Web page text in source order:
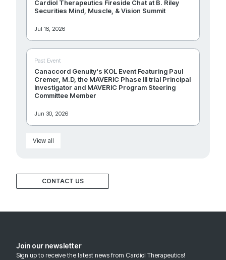
CONTACT US
Cardiol Therapeutics Fireside Chat at B. Riley
Securities Mind, Muscle, & Vision Summit
Jul 16, 2026
Past Event
Canaccord Genuity's KOL Event Featuring Paul
Cremer, M.D, the MAVERIC Phase III trial Principal
Investigator and MAVERIC Program Steering
Committee Member
Jun 30, 2026
View all
Join our newsletter
Sign up to receive the latest news from Cardiol Therapeutics!